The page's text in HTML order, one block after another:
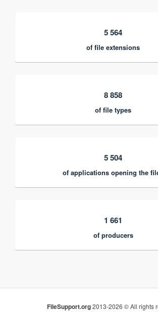
5 564
of file extensions
8 858
of file types
5 504
of applications opening the
1 661
of producers
FileSupport.org2013-2026 © All rights